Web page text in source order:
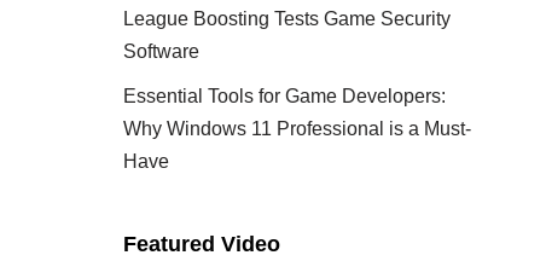
League Boosting Tests Game Security
Software
Essential Tools for Game Developers:
Why Windows 11 Professional is a Must-
Have
Featured Video